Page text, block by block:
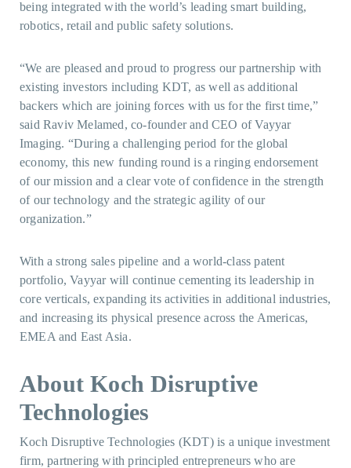
being integrated with the world’s leading smart building,
robotics, retail and public safety solutions.
“We are pleased and proud to progress our partnership with
existing investors including KDT, as well as additional
backers which are joining forces with us for the first time,”
said Raviv Melamed, co-founder and CEO of Vayyar
Imaging. “During a challenging period for the global
economy, this new funding round is a ringing endorsement
of our mission and a clear vote of confidence in the strength
of our technology and the strategic agility of our
organization.”
With a strong sales pipeline and a world-class patent
portfolio, Vayyar will continue cementing its leadership in
core verticals, expanding its activities in additional industries,
and increasing its physical presence across the Americas,
EMEA and East Asia.
About Koch Disruptive
Technologies
Koch Disruptive Technologies (KDT) is a unique investment
firm, partnering with principled entrepreneurs who are